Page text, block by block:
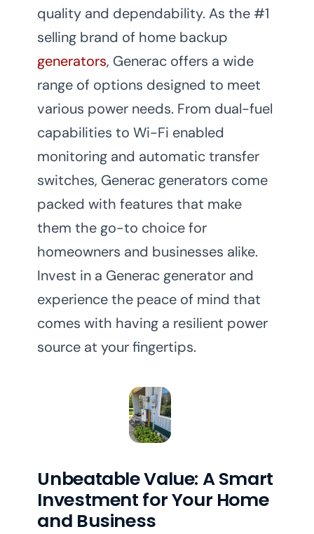
quality and dependability. As the #1
selling brand of home backup
generators, Generac offers a wide
range of options designed to meet
various power needs. From dual-fuel
capabilities to Wi-Fi enabled
monitoring and automatic transfer
switches, Generac generators come
packed with features that make
them the go-to choice for
homeowners and businesses alike.
Invest in a Generac generator and
experience the peace of mind that
comes with having a resilient power
source at your fingertips.
Unbeatable Value: A Smart
Investment for Your Home
and Business